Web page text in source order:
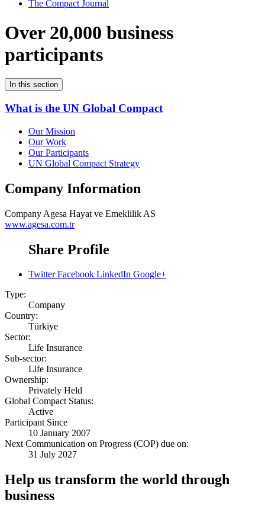
The Compact Journal
Over 20,000 business
participants
In this section
What is the UN Global Compact
Our Mission
Our Work
Our Participants
UN Global Compact Strategy
Company Information
Company Agesa Hayat ve Emeklilik AS
www.agesa.com.tr
Share Profile
Twitter Facebook LinkedIn Google+
Type:
Company
Country:
Türkiye
Sector:
Life Insurance
Sub-sector:
Life Insurance
Ownership:
Privately Held
Global Compact Status:
Active
Participant Since
10 January 2007
Next Communication on Progress (COP) due on:
31 July 2027
Help us transform the world through
business